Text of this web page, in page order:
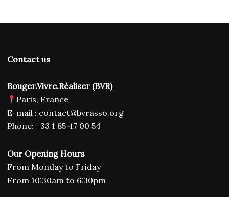
Contact us
Bouger.Vivre.Réaliser (BVR)
Paris, France
E-mail : contact@bvrasso.org
Phone: +33 1 85 47 00 54
Our Opening Hours
From Monday to Friday
From 10:30am to 6:30pm